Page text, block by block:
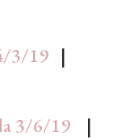
3/19 |
3/6/19
|